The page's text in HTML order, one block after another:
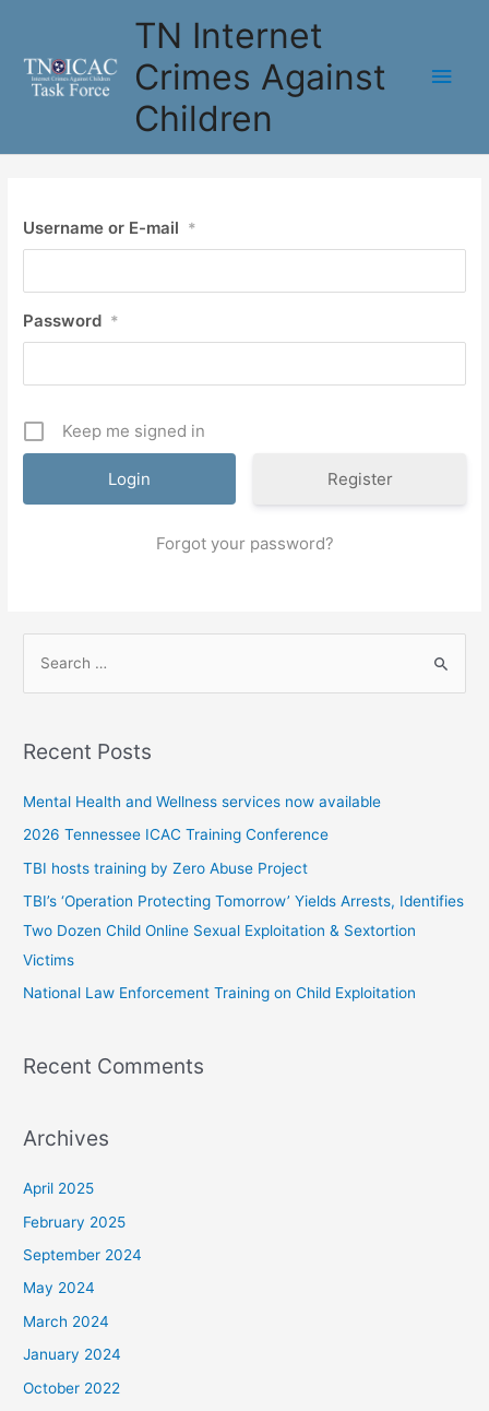
content
TN Internet
Crimes Against
Children
Main
Username or E-mail *
Password *
Keep me signed in
Register
Forgot your password?
c
h
:
Recent Posts
Mental Health and Wellness services now available
2026 Tennessee ICAC Training Conference
TBI hosts training by Zero Abuse Project
TBI’s ‘Operation Protecting Tomorrow’ Yields Arrests, Identifies
Two Dozen Child Online Sexual Exploitation & Sextortion
Victims
National Law Enforcement Training on Child Exploitation
Recent Comments
Archives
April 2025
February 2025
September 2024
May 2024
March 2024
January 2024
October 2022